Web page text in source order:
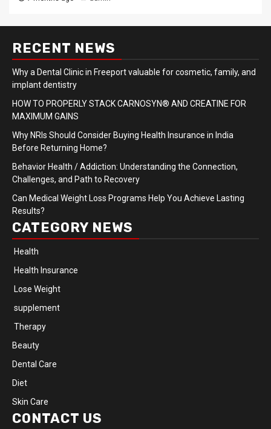
RECENT NEWS
Why a Dental Clinic in Freeport valuable for cosmetic, family, and
implant dentistry
HOW TO PROPERLY STACK CARNOSYN® AND CREATINE FOR
MAXIMUM GAINS
Why NRIs Should Consider Buying Health Insurance in India
Before Returning Home?
Behavior Health / Addiction: Understanding the Connection,
Challenges, and Path to Recovery
Can Medical Weight Loss Programs Help You Achieve Lasting
Results?
CATEGORY NEWS
Health
Health Insurance
Lose Weight
supplement
Therapy
Beauty
Dental Care
Diet
Skin Care
CONTACT US